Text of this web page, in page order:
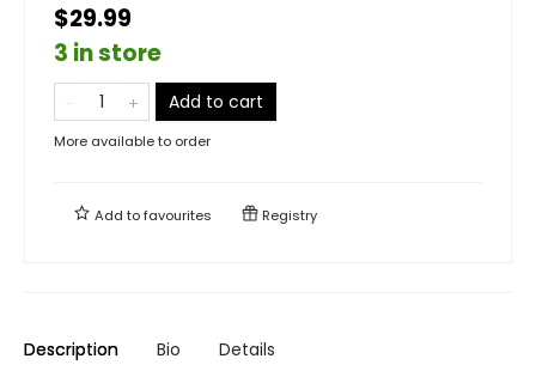
$29.99
3 in store
Add to cart
More available to order
Add tofavourites Registry
Description Bio Details